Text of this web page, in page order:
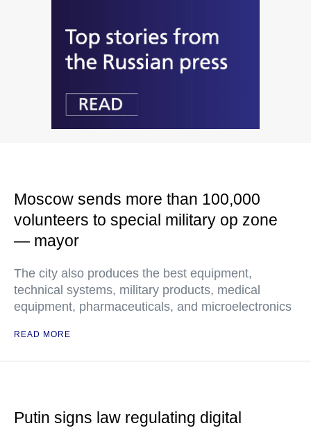
Moscow sends more than 100,000
volunteers to special military op zone
— mayor
The city also produces the best equipment,
technical systems, military products, medical
equipment, pharmaceuticals, and microelectronics
READ MORE
Putin signs law regulating digital